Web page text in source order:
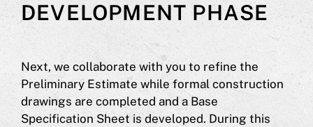
DEVELOPMENT PHASE
Next, we collaborate with you to refine the
Preliminary Estimate while formal construction
drawings are completed and a Base
Specification Sheet is developed. During this